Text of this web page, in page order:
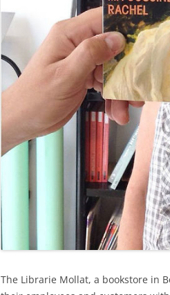
The Librarie Mollat, a bookstore in